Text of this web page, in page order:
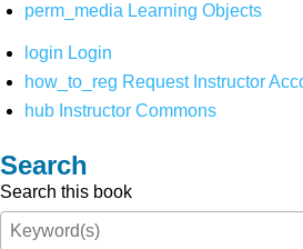
perm_media Learning Objects
login Login
how_to_reg Request Instructor
hub Instructor Commons
Search
Search this book